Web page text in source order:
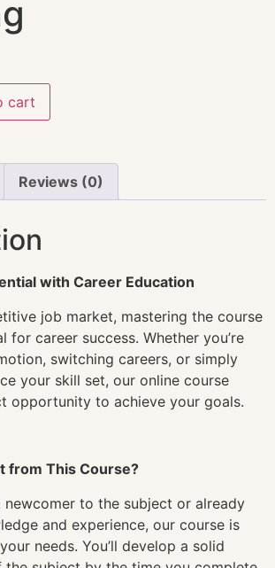
cart
Reviews (0)
with Career Education
job market, mastering the course
for career success. Whether you’re
switching careers, or simply
your skill set, our online course
opportunity to achieve your goals.
from This Course?
newcomer to the subject or already
and experience, our course is
needs. You’ll develop a solid